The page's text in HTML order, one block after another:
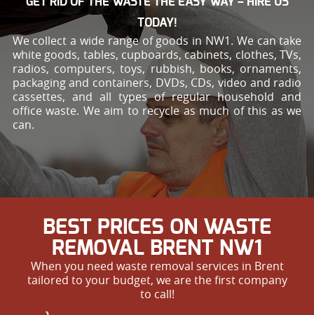
TODAY!
We collect a wide range of goods in NW1. We can take
white goods, tables, cupboards, cabinets, clothes, TVs,
radios, computers, toys, rubbish, books, ornaments,
packaging and containers, DVDs, CDs, video and radio
cassettes, and all types of regular household and
office waste. We aim to recycle as much of this as we
can.
BEST PRICES ON WASTE
REMOVAL BRENT NW1
When you need waste removal services in Brent
tailored to your budget, we are the first company
to call!